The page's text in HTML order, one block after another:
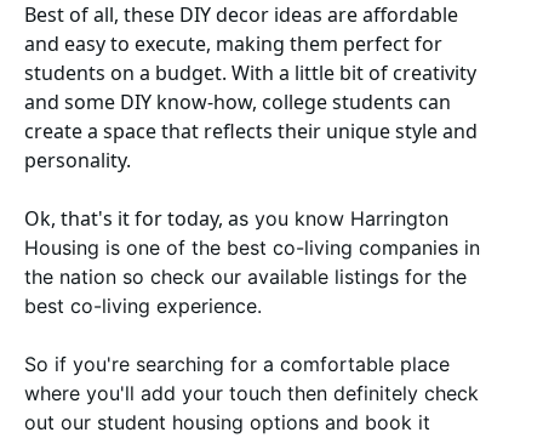
Best of all, these DIY decor ideas are affordable
and easy to execute, making them perfect for
students on a budget. With a little bit of creativity
and some DIY know-how, college students can
create a space that reflects their unique style and
personality.
Ok, that's it for today, as you know Harrington
Housing is one of the best co-living companies in
the nation so check our available listings for the
best co-living experience.
So if you're searching for a comfortable place
where you'll add your touch then definitely check
out our student housing options and book it